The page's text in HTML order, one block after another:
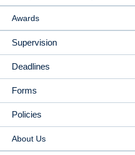
Awards
Supervision
Deadlines
Forms
Policies
About Us